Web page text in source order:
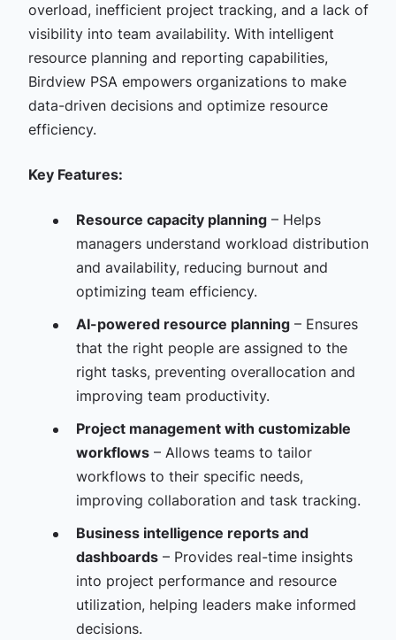
overload, inefficient project tracking, and a lack of
visibility into team availability. With intelligent
resource planning and reporting capabilities,
Birdview PSA empowers organizations to make
data-driven decisions and optimize resource
efficiency.
Key Features:
Resource capacity planning– Helps
managers understand workload distribution
and availability, reducing burnout and
optimizing team efficiency.
AI-powered resource planning– Ensures
that the right people are assigned to the
right tasks, preventing overallocation and
improving team productivity.
Project management with customizable
workflows– Allows teams to tailor
workflows to their specific needs,
improving collaboration and task tracking.
Business intelligence reports and
dashboards– Provides real-time insights
into project performance and resource
utilization, helping leaders make informed
decisions.